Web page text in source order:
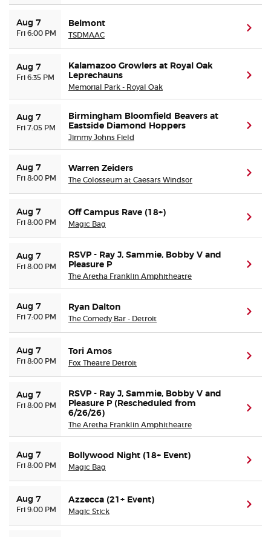
Aug 7
Fri 6:00 PM
Belmont
TSDMAAC
Aug 7
Fri 6:35 PM
Kalamazoo Growlers at Royal Oak
Leprechauns
Memorial Park - Royal Oak
Aug 7
Fri 7:05 PM
Birmingham Bloomfield Beavers at
Eastside Diamond Hoppers
Jimmy Johns Field
Aug 7
Fri 8:00 PM
Warren Zeiders
The Colosseum at Caesars Windsor
Aug 7
Fri 8:00 PM
Off Campus Rave (18+)
Magic Bag
Aug 7
Fri 8:00 PM
RSVP - Ray J, Sammie, Bobby V and
Pleasure P
The Aretha Franklin Amphitheatre
Aug 7
Fri 7:00 PM
Ryan Dalton
The Comedy Bar - Detroit
Aug 7
Fri 8:00 PM
Tori Amos
Fox Theatre Detroit
Aug 7
Fri 8:00 PM
RSVP - Ray J, Sammie, Bobby V and
Pleasure P (Rescheduled from
6/26/26)
The Aretha Franklin Amphitheatre
Aug 7
Fri 8:00 PM
Bollywood Night (18+ Event)
Magic Bag
Aug 7
Fri 9:00 PM
Azzecca (21+ Event)
Magic Stick